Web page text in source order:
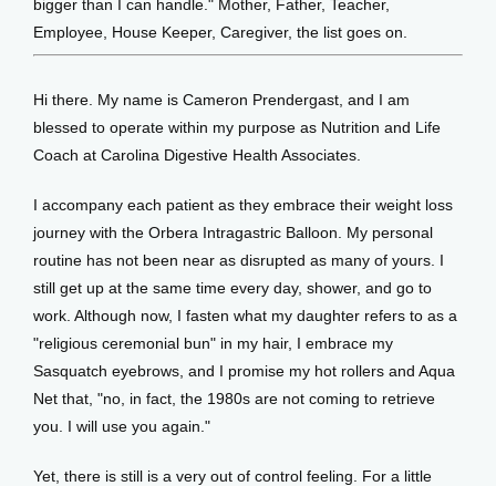
bigger than I can handle." Mother, Father, Teacher,
Employee, House Keeper, Caregiver, the list goes on.
Hi there. My name is Cameron Prendergast, and I am
blessed to operate within my purpose as Nutrition and Life
Coach at Carolina Digestive Health Associates.
I accompany each patient as they embrace their weight loss
journey with the Orbera Intragastric Balloon. My personal
routine has not been near as disrupted as many of yours. I
still get up at the same time every day, shower, and go to
work. Although now, I fasten what my daughter refers to as a
"religious ceremonial bun" in my hair, I embrace my
Sasquatch eyebrows, and I promise my hot rollers and Aqua
Net that, "no, in fact, the 1980s are not coming to retrieve
you. I will use you again."
Yet, there is still is a very out of control feeling. For a little